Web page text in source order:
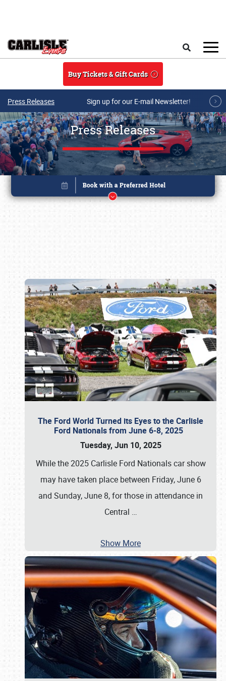
Buy Tickets & Gift Cards
Press Releases Sign up for our E-mail Newsletter!
Press Releases
The Ford World Turned its Eyes to the Carlisle
Ford Nationals from June 6-8, 2025
Tuesday, Jun 10, 2025
While the 2025 Carlisle Ford Nationals car show
may have taken place between Friday, June 6
and Sunday, June 8, for those in attendance in
Central …
Show More
Book online or call (800) 216-1876